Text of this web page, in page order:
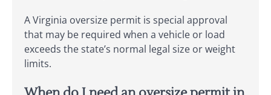
A Virginia oversize permit is special approval
that may be required when a vehicle or load
exceeds the state’s normal legal size or weight
limits.